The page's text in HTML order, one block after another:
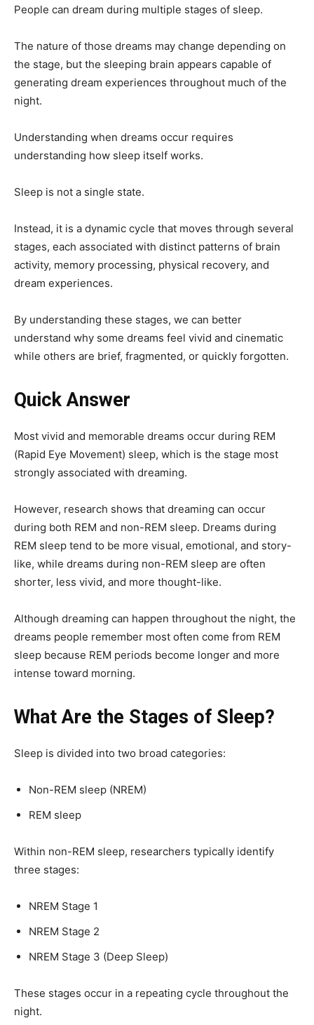
People can dream during multiple stages of sleep.
The nature of those dreams may change depending on
the stage, but the sleeping brain appears capable of
generating dream experiences throughout much of the
night.
Understanding when dreams occur requires
understanding how sleep itself works.
Sleep is not a single state.
Instead, it is a dynamic cycle that moves through several
stages, each associated with distinct patterns of brain
activity, memory processing, physical recovery, and
dream experiences.
By understanding these stages, we can better
understand why some dreams feel vivid and cinematic
while others are brief, fragmented, or quickly forgotten.
Quick Answer
Most vivid and memorable dreams occur during REM
(Rapid Eye Movement) sleep, which is the stage most
strongly associated with dreaming.
However, research shows that dreaming can occur
during both REM and non-REM sleep. Dreams during
REM sleep tend to be more visual, emotional, and story-
like, while dreams during non-REM sleep are often
shorter, less vivid, and more thought-like.
Although dreaming can happen throughout the night, the
dreams people remember most often come from REM
sleep because REM periods become longer and more
intense toward morning.
What Are the Stages of Sleep?
Sleep is divided into two broad categories:
Non-REM sleep (NREM)
REM sleep
Within non-REM sleep, researchers typically identify
three stages:
NREM Stage 1
NREM Stage 2
NREM Stage 3 (Deep Sleep)
These stages occur in a repeating cycle throughout the
night.